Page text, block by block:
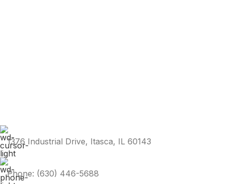
1376 Industrial Drive, Itasca, IL 60143
Phone: (630) 446-5688